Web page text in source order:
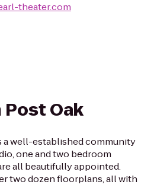
theater.com
Post Oak
a well-established community
one and two bedroom
all beautifully appointed.
two dozen floorplans, all with